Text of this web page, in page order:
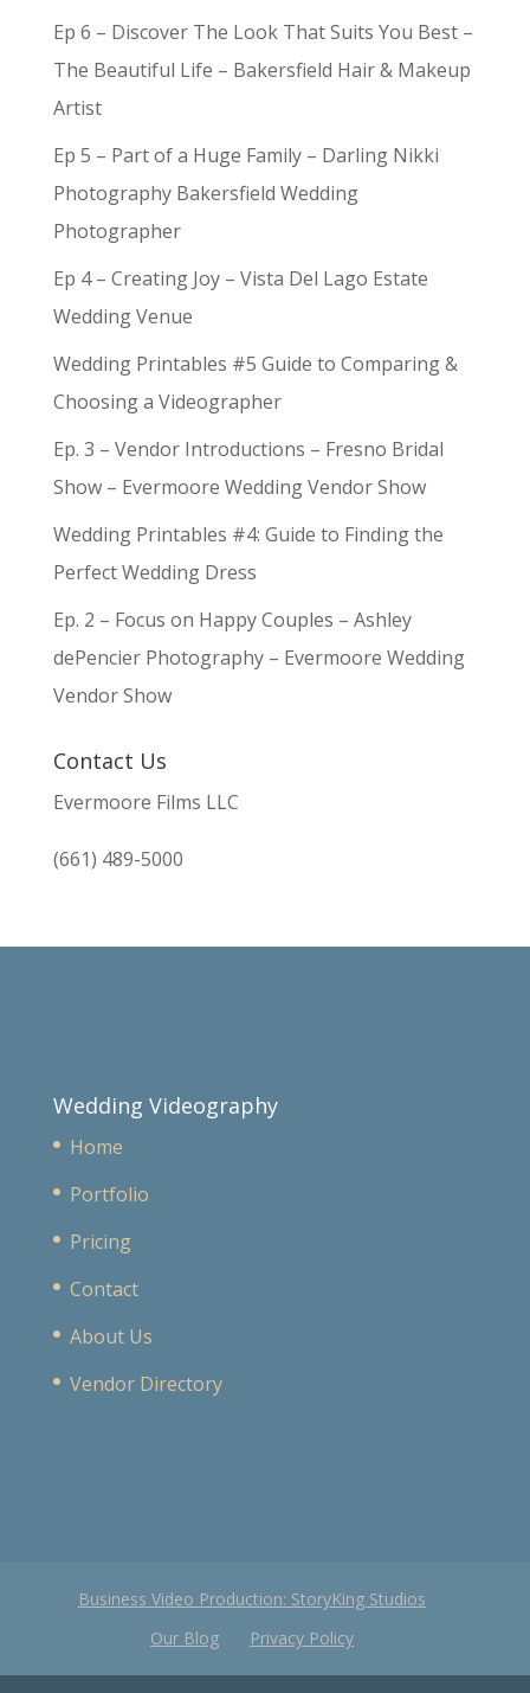
Ep 6 – Discover The Look That Suits You Best –
The Beautiful Life – Bakersfield Hair & Makeup
Artist
Ep 5 – Part of a Huge Family – Darling Nikki
Photography Bakersfield Wedding
Photographer
Ep 4 – Creating Joy – Vista Del Lago Estate
Wedding Venue
Wedding Printables #5 Guide to Comparing &
Choosing a Videographer
Ep. 3 – Vendor Introductions – Fresno Bridal
Show – Evermoore Wedding Vendor Show
Wedding Printables #4: Guide to Finding the
Perfect Wedding Dress
Ep. 2 – Focus on Happy Couples – Ashley
dePencier Photography – Evermoore Wedding
Vendor Show
Contact Us
Evermoore Films LLC
(661) 489-5000
Wedding Videography
Home
Portfolio
Pricing
Contact
About Us
Vendor Directory
Business Video Production: StoryKing Studios
Our Blog
Privacy Policy